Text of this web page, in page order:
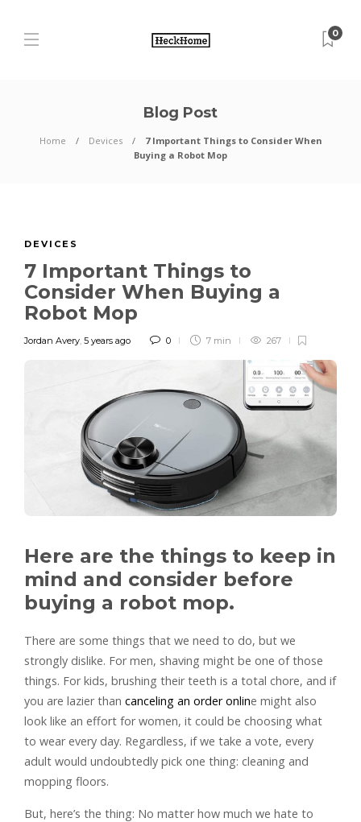
0
Blog Post
Home Devices
7 Important Things to Consider When
Buying a Robot Mop
DEVICES
7 Important Things to
Consider When Buying a
Robot Mop
Jordan Avery, 5 years ago 0 7 min 267
Here are the things to keep in
mind and consider before
buying a robot mop.
There are some things that we need to do, but we
strongly dislike. For men, shaving might be one of those
things. For kids, brushing their teeth is a total chore, and if
you are lazier than canceling an order online might also
look like an effort for women, it could be choosing what
to wear every day. Regardless, if we take a vote, every
adult would undoubtedly pick one thing: cleaning and
mopping floors.
But, here’s the thing: No matter how much we hate to